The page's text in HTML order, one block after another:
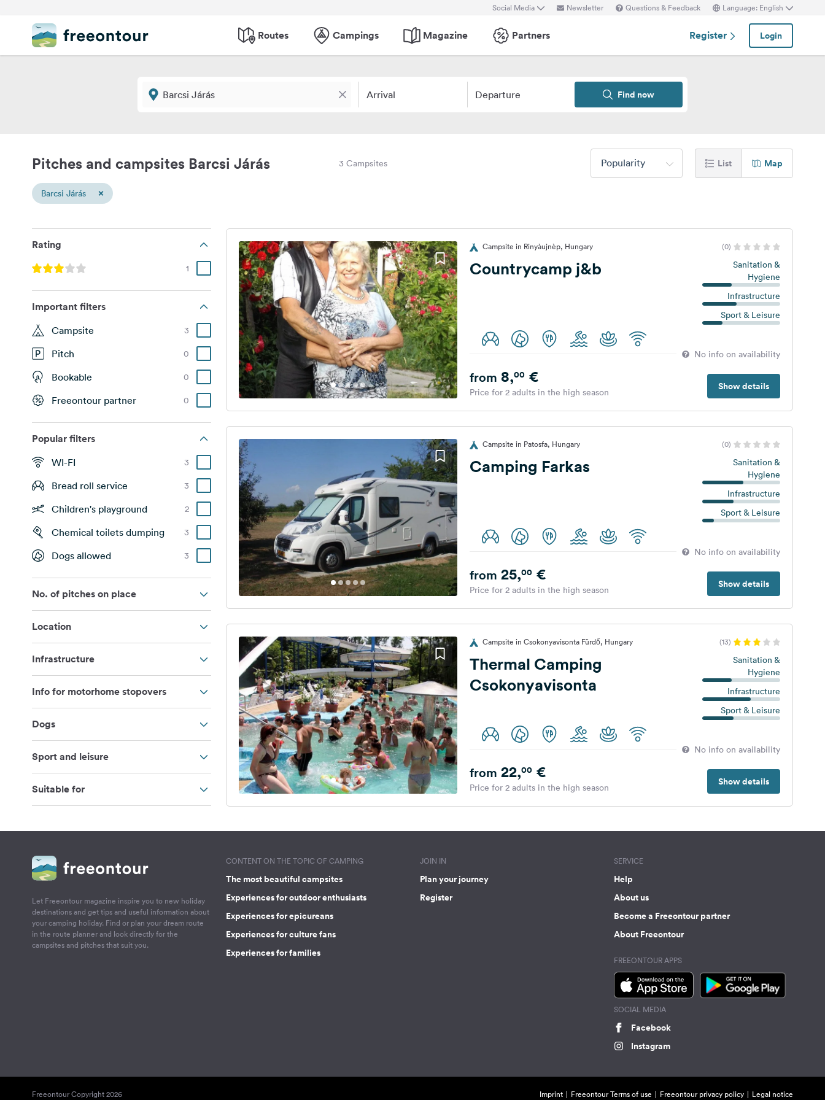
Social Media Newsletter Questions & Feedback Language: English
Routes Campings Magazine Partners Register Login
Arrival Departure Find now
Pitches and campsites Barcsi Járás 3 Campsites Popularity List Map
Barcsi Járás ×
Rating
1
Important filters
Campsite 3
Pitch 0
Bookable 0
Freeontour partner 0
Popular filters
WI-FI 3
Bread roll service 3
Children's playground 2
Chemical toilets dumping 3
Dogs allowed 3
No. of pitches on place
Location
Infrastructure
Info for motorhome stopovers
Dogs
Sport and leisure
Suitable for
Campsite in Rinyàujnèp, Hungary (0)
Countrycamp j&b
Sanitation &
Hygiene
Infrastructure
Sport & Leisure
No info on availability
Show details
from 8,00€
Price for 2 adults in the high season
Campsite in Patosfa, Hungary (0)
Camping Farkas
Sanitation &
Hygiene
Infrastructure
Sport & Leisure
No info on availability
Show details
from 25,00€
Price for 2 adults in the high season
Campsite in Csokonyavisonta Fürdő, Hungary (13)
Thermal Camping
Csokonyavisonta
Sanitation &
Hygiene
Infrastructure
Sport & Leisure
No info on availability
Show details
from 22,00€
Price for 2 adults in the high season
Let Freeontour magazine inspire you to new holiday
destinations and get tips and useful information about
your camping holiday. Find or plan your dream route
in the route planner and look directly for the
campsites and pitches that suit you.
CONTENT ON THE TOPIC OF CAMPING
The most beautiful campsites
Experiences for outdoor enthusiasts
Experiences for epicureans
Experiences for culture fans
Experiences for families
JOIN IN
Plan your journey
Register
SERVICE
Help
About us
Become a Freeontour partner
About Freeontour
FREEONTOUR APPS
SOCIAL MEDIA
Facebook
Instagram
Freeontour Copyright 2026 Imprint Freeontour Terms of use Freeontour privacy policy Legal notice